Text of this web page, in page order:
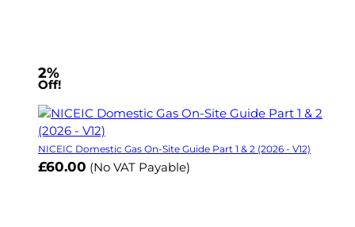
2%
Off!
NICEIC Domestic Gas On-Site Guide Part 1 & 2 (2026 - V12)
£60.00 (No VAT Payable)